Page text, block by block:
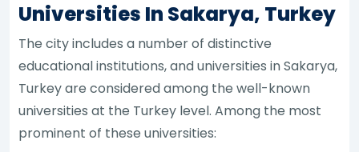
Universities In Sakarya, Turkey
The city includes a number of distinctive
educational institutions, and universities in Sakarya,
Turkey are considered among the well-known
universities at the Turkey level. Among the most
prominent of these universities: